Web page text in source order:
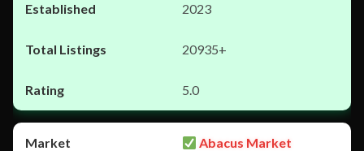
2023
20935+
5.0
Abacus Market